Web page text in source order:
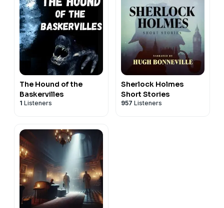
The Hound of the
Baskervilles
1 Listeners
Sherlock Holmes
Short Stories
957 Listeners